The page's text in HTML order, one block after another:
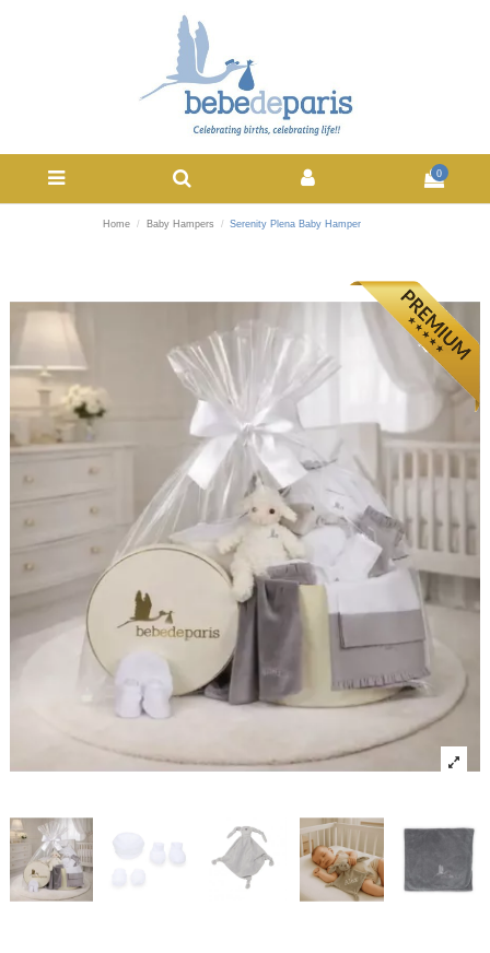
0
Home Baby Hampers Serenity Plena Baby Hamper